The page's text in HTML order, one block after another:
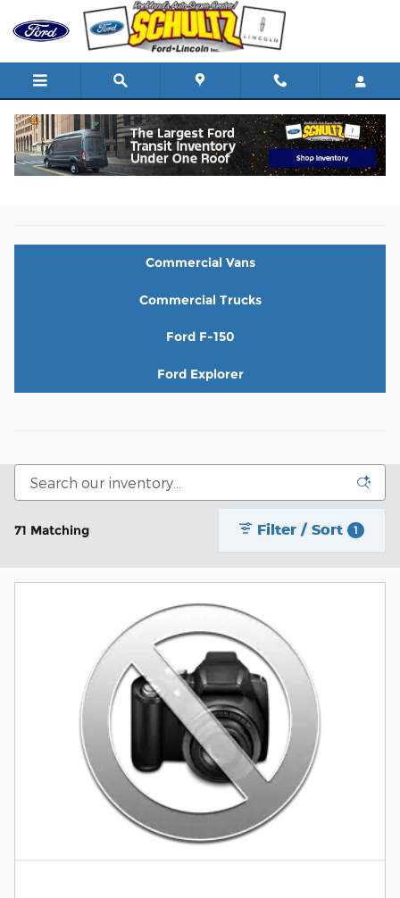
Skip to main content
New Ford Vehicles for Sale in Nanuet, NY
Commercial Vans
Commercial Trucks
Ford F-150
Ford Explorer
71 Matching Filter / Sort 1